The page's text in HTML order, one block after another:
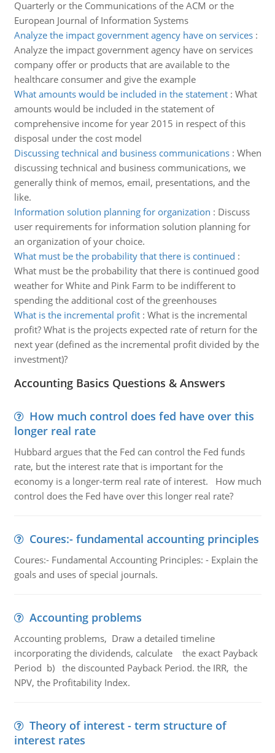
Quarterly or the Communications of the ACM or the
European Journal of Information Systems
Analyze the impact government agency have on services:
Analyze the impact government agency have on services
company offer or products that are available to the
healthcare consumer and give the example
What amounts would be included in the statement: What
amounts would be included in the statement of
comprehensive income for year 2015 in respect of this
disposal under the cost model
Discussing technical and business communications: When
discussing technical and business communications, we
generally think of memos, email, presentations, and the
like.
Information solution planning for organization : Discuss
user requirements for information solution planning for
an organization of your choice.
What must be the probability that there is continued :
What must be the probability that there is continued good
weather for White and Pink Farm to be indifferent to
spending the additional cost of the greenhouses
What is the incremental profit: What is the incremental
profit? What is the projects expected rate of return for the
next year (defined as the incremental profit divided by the
investment)?
Accounting Basics Questions & Answers
How much control does fed have over this
longer real rate
Hubbard argues that the Fed can control the Fed funds
rate, but the interest rate that is important for the
economy is a longer-term real rate of interest. How much
control does the Fed have over this longer real rate?
Coures:- fundamental accounting principles
Coures:- Fundamental Accounting Principles: - Explain the
goals and uses of special journals.
Accounting problems
Accounting problems, Draw a detailed timeline
incorporating the dividends, calculate the exact Payback
Period b) the discounted Payback Period. the IRR, the
NPV, the Profitability Index.
Theory of interest - term structure of
interest rates